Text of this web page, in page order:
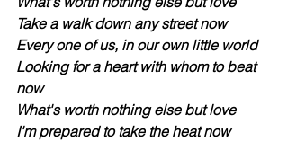
Take a walk down any street now
Every one of us, in our own little world
Looking for a heart with whom to beat
now
What's worth nothing else but love
I'm prepared to take the heat now